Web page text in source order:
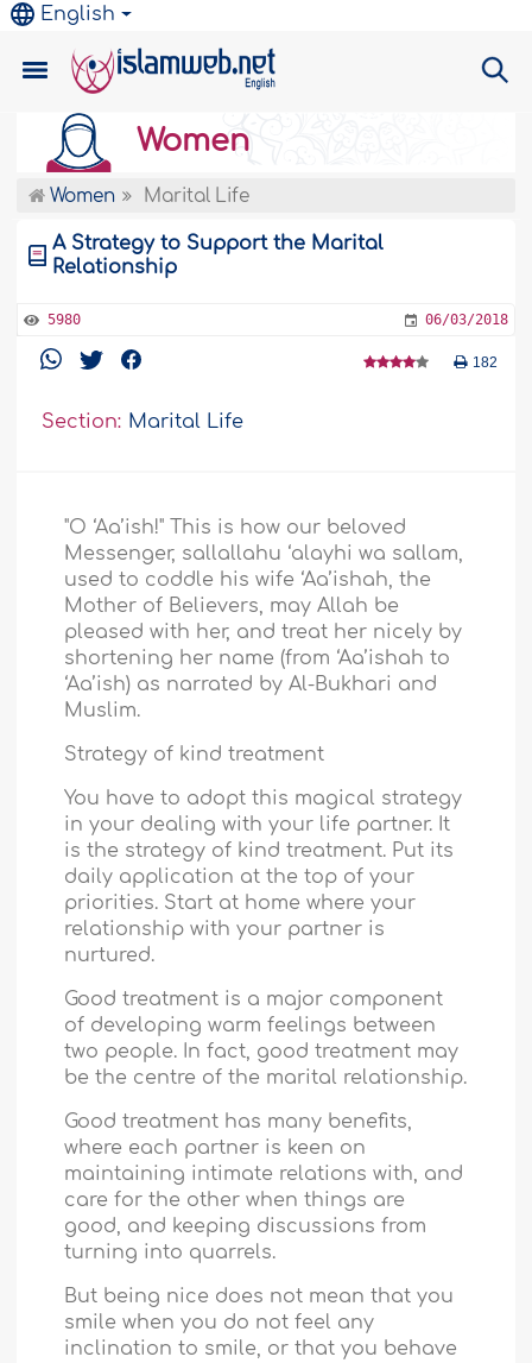
English
Women
Women Marital Life
A Strategy to Support the Marital
Relationship
5980 06/03/2018
182
Section: Marital Life
"O ‘Aa’ish!" This is how our beloved
Messenger, sallallahu ‘alayhi wa sallam,
used to coddle his wife ‘Aa’ishah, the
Mother of Believers, may Allah be
pleased with her, and treat her nicely by
shortening her name (from ‘Aa’ishah to
‘Aa’ish) as narrated by Al-Bukhari and
Muslim.
Strategy of kind treatment
You have to adopt this magical strategy
in your dealing with your life partner. It
is the strategy of kind treatment. Put its
daily application at the top of your
priorities. Start at home where your
relationship with your partner is
nurtured.
Good treatment is a major component
of developing warm feelings between
two people. In fact, good treatment may
be the centre of the marital relationship.
Good treatment has many benefits,
where each partner is keen on
maintaining intimate relations with, and
care for the other when things are
good, and keeping discussions from
turning into quarrels.
But being nice does not mean that you
smile when you do not feel any
inclination to smile, or that you behave